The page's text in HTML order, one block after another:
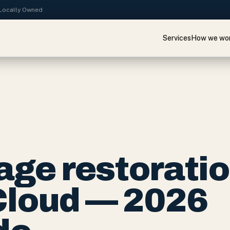
Owned
ServicesHow we
— 2026